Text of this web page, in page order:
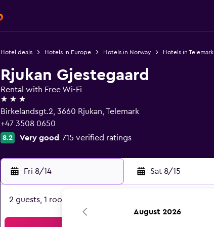
Hotel deals Hotels in Europe Hotels in Norway Hotels in Telemark
Rjukan Gjestegaard
Rental with Free Wi-Fi
3 stars
Birkelandsgt.2, 3660 Rjukan, Telemark
+47 3508 0650
8.2 Very good 715 verified ratings
Fri 8/14 - Sat 8/15
2 guests, 1 room
August 2026